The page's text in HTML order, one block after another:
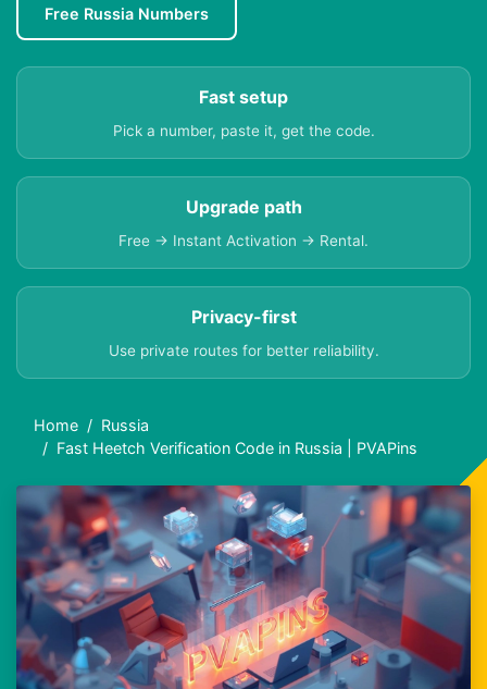
Free Russia Numbers
Fast setup
Pick a number, paste it, get the code.
Upgrade path
Free → Instant Activation → Rental.
Privacy-first
Use private routes for better reliability.
Home
Russia
Fast Heetch Verification Code in Russia | PVAPins